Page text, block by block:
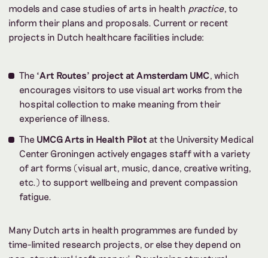
models and case studies of arts in health practice, to
inform their plans and proposals. Current or recent
projects in Dutch healthcare facilities include:
The ‘Art Routes’ project at Amsterdam UMC, which
encourages visitors to use visual art works from the
hospital collection to make meaning from their
experience of illness.
The UMCG Arts in Health Pilot at the University Medical
Center Groningen actively engages staff with a variety
of art forms (visual art, music, dance, creative writing,
etc.) to support wellbeing and prevent compassion
fatigue.
Many Dutch arts in health programmes are funded by
time-limited research projects, or else they depend on